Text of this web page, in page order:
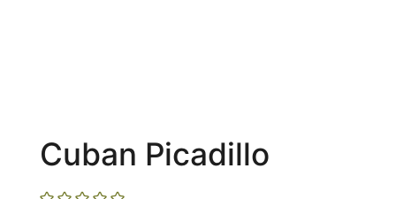
Cuban Picadillo